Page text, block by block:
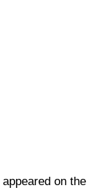
on the